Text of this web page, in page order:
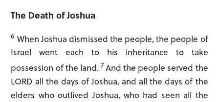
The Death of Joshua
6 When Joshua dismissed the people, the people of
Israel went each to his inheritance to take
possession of the land. 7And the people served the
LORD all the days of Joshua, and all the days of the
elders who outlived Joshua, who had seen all the